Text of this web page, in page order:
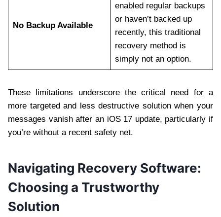
No Backup Available
enabled regular backups
or haven’t backed up
recently, this traditional
recovery method is
simply not an option.
These limitations underscore the critical need for a
more targeted and less destructive solution when your
messages vanish after an iOS 17 update, particularly if
you’re without a recent safety net.
Navigating Recovery Software:
Choosing a Trustworthy
Solution